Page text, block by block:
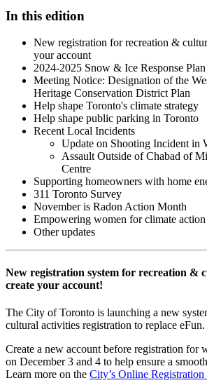
In this edition
New registration for recreation &
your account
2024-2025 Snow & Ice Response Plan
Meeting Notice: Designation of the
Heritage Conservation District Plan
Help shape Toronto's climate strategy
Help shape public parking in Toronto
Recent Local Incidents
Update on Shooting Incident in
Assault Outside of Chabad of
Centre
Supporting homeowners with home
311 Toronto Survey
November is Radon Action Month
Empowering women for climate action
Other updates
New registration system for recreation &
create your account!
The City of Toronto is launching a new
cultural activities registration to replace eFun.
Create a new account before registration for
on December 3 and 4 to help ensure a
Learn more on the City’s Online